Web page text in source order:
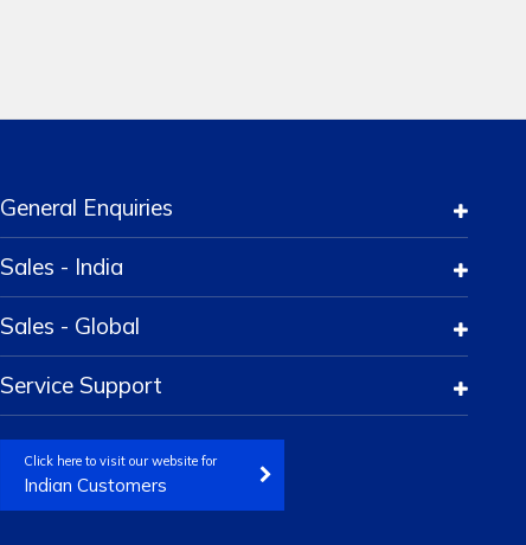
General Enquiries
Sales - India
Sales - Global
Service Support
Click here to visit our website for
Indian Customers